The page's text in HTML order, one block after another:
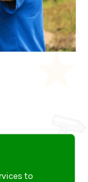
Gutter 5